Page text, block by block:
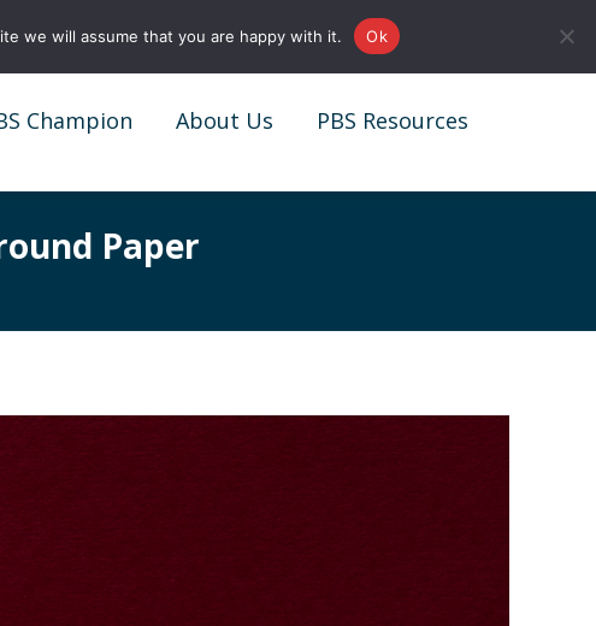
info@redstonepbs.co.uk
Champion About Us PBS Resources
Paper
we will assume that you are happy with it. Ok
Champion About Us PBS Resources